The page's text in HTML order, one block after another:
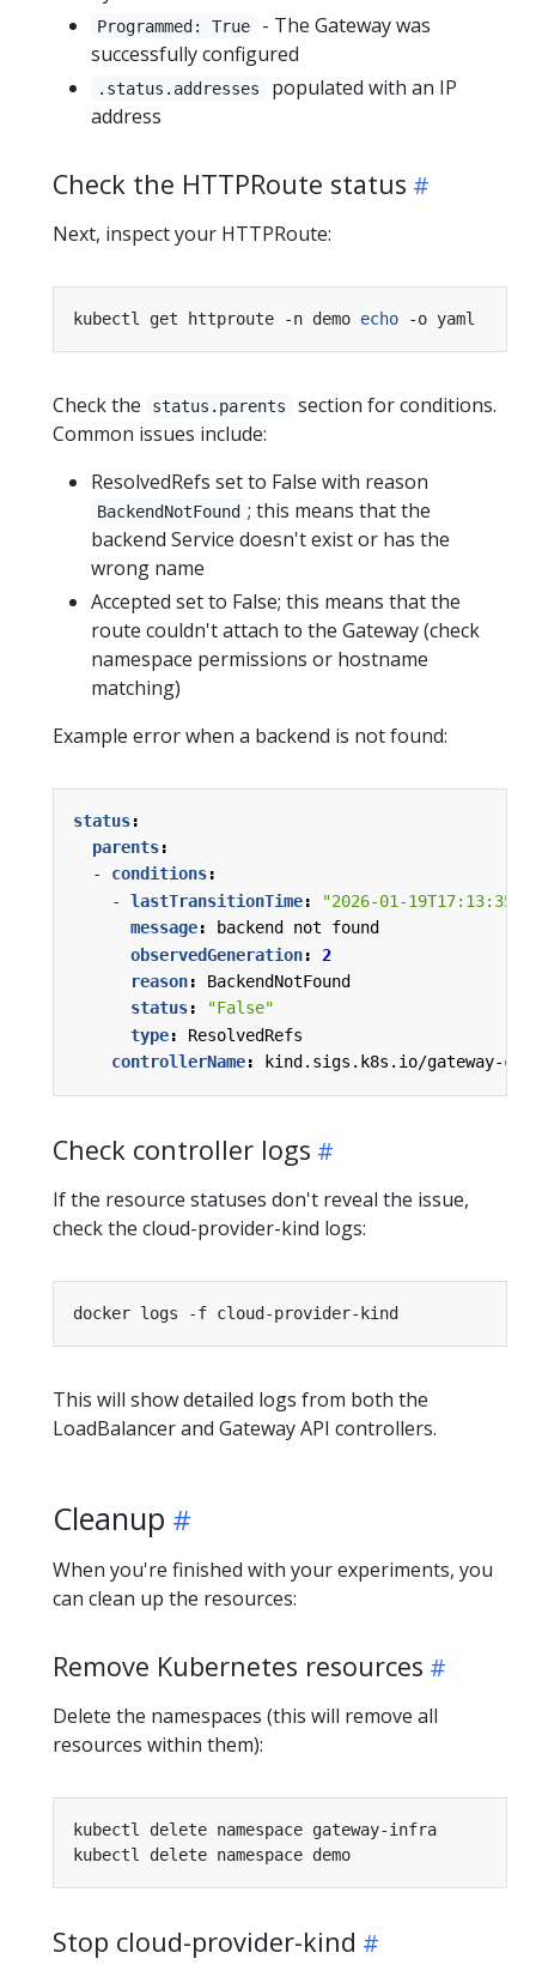
Programmed: True
- The Gateway was
successfully configured
.status.addresses
populated with an IP
address
Check the HTTPRoute status
Next, inspect your HTTPRoute:
kubectl get httproute -n demo echo
Check the status.parents
section for conditions.
Common issues include:
ResolvedRefs set to False with reason
BackendNotFound ; this means that the
backend Service doesn't exist or has the
wrong name
Accepted set to False; this means that the
route couldn't attach to the Gateway (check
namespace permissions or hostname
matching)
Example error when a backend is not found:
status:
parents:
- conditions:
- lastTransitionTime:
"2026-01-19T17:13:35Z"
message:
backend not found
observedGeneration:
2
reason:
BackendNotFound
status:
"False"
type:
ResolvedRefs
controllerName: kind.sigs.k8s.io/gateway-
Check controller logs
If the resource statuses don't reveal the issue,
check the cloud-provider-kind logs:
This will show detailed logs from both the
LoadBalancer and Gateway API controllers.
Cleanup
When you're finished with your experiments, you
can clean up the resources:
Remove Kubernetes resources
Delete the namespaces (this will remove all
resources within them):
Stop cloud-provider-kind